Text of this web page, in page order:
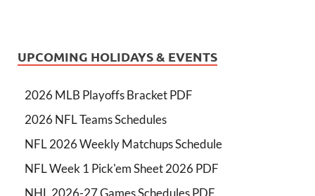
UPCOMING HOLIDAYS & EVENTS
2026 MLB Playoffs Bracket PDF
2026 NFL Teams Schedules
NFL 2026 Weekly Matchups Schedule
NFL Week 1 Pick'em Sheet 2026 PDF
NHL 2026-27 Games Schedules PDF